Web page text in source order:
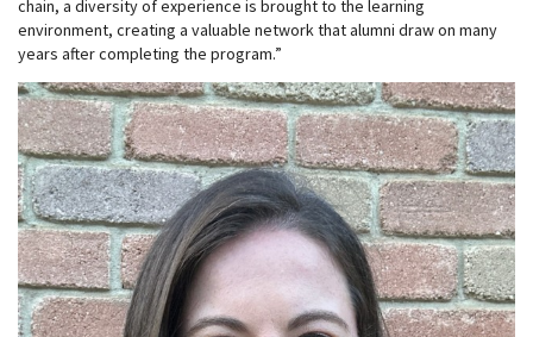
chain, a diversity of experience is brought to the learning
environment, creating a valuable network that alumni draw on many
years after completing the program.”